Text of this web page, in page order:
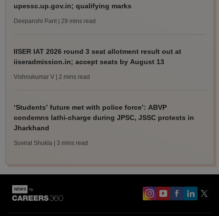
upessc.up.gov.in; qualifying marks
Deepanshi Pant | 29 mins read
IISER IAT 2026 round 3 seat allotment result out at
iiseradmission.in; accept seats by August 13
Vishnukumar V | 2 mins read
‘Students’ future met with police force’: ABVP
condemns lathi-charge during JPSC, JSSC protests in
Jharkhand
Suviral Shukla | 3 mins read